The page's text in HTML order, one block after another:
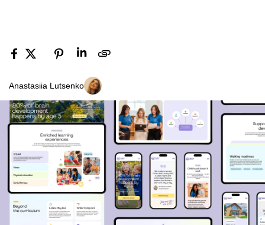
Anastasiia Lutsenko